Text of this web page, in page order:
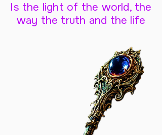
Is the light of the world, the
way the truth and the life